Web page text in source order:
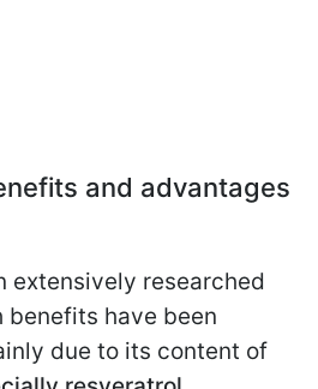
and advantages
extensively researched
benefits have been
due to its content of